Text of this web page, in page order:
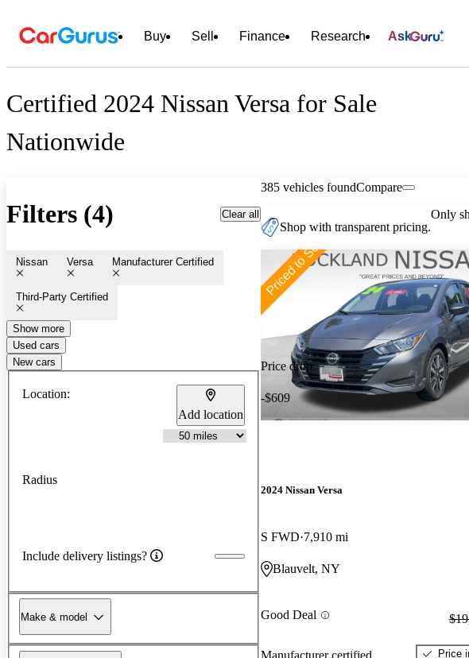
Buy Sell Finance Research Ask
Certified 2024 Nissan Versa for Sale
Nationwide
Filters (4) Clear all
Nissan Versa Manufacturer Certified
Third-Party Certified
Show more
Used cars
New cars
Location:
Add location
Radius
Include delivery listings?
Make & model
385 vehicles foundCompare
Shop with transparent pricing.
Only
Price drop
-$609
2024 Nissan Versa
S FWD 7,910 mi
Blauvelt, NY
Good Deal
Manufacturer certified
Price